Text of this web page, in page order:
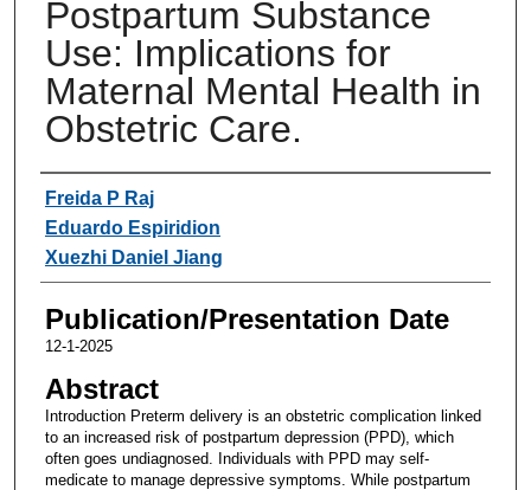
Postpartum Substance
Use: Implications for
Maternal Mental Health in
Obstetric Care.
Authors
Freida P Raj
Eduardo Espiridion
Xuezhi Daniel Jiang
Publication/Presentation Date
12-1-2025
Abstract
Introduction Preterm delivery is an obstetric complication linked
to an increased risk of postpartum depression (PPD), which
often goes undiagnosed. Individuals with PPD may self-
medicate to manage depressive symptoms. While postpartum